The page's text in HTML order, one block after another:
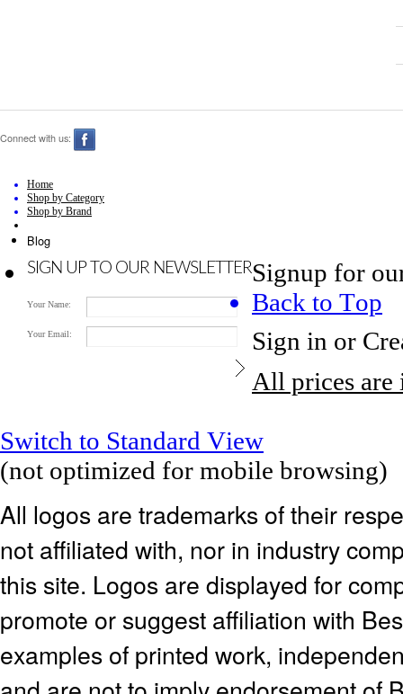
Connect with us:
Home
Shop by Category
Shop by Brand
Blog
Signup for
SIGN UP TO OUR NEWSLETTER
Your Name:
Your Email:
Back to Top
Sign in or
All prices
Switch to Standard View
(not optimized for mobile browsing)
All logos are trademarks of their
not affiliated with, nor in industry
this site. Logos are displayed for
promote or suggest affiliation with
examples of printed work,